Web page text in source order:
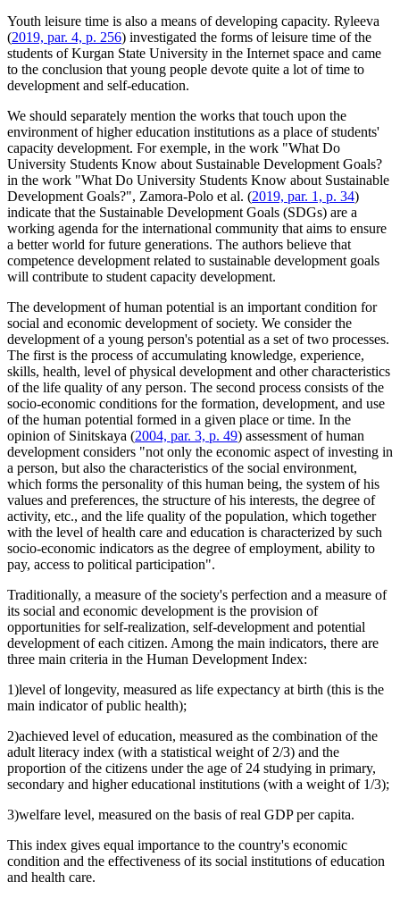
Youth leisure time is also a means of developing capacity. Ryleeva
(2019, par. 4, p. 256) investigated the forms of leisure time of the
students of Kurgan State University in the Internet space and came
to the conclusion that young people devote quite a lot of time to
development and self-education.
We should separately mention the works that touch upon the
environment of higher education institutions as a place of students'
capacity development. For exemple, in the work "What Do
University Students Know about Sustainable Development Goals?
in the work "What Do University Students Know about Sustainable
Development Goals?", Zamora-Polo et al. (2019, par. 1, p. 34)
indicate that the Sustainable Development Goals (SDGs) are a
working agenda for the international community that aims to ensure
a better world for future generations. The authors believe that
competence development related to sustainable development goals
will contribute to student capacity development.
The development of human potential is an important condition for
social and economic development of society. We consider the
development of a young person's potential as a set of two processes.
The first is the process of accumulating knowledge, experience,
skills, health, level of physical development and other characteristics
of the life quality of any person. The second process consists of the
socio-economic conditions for the formation, development, and use
of the human potential formed in a given place or time. In the
opinion of Sinitskaya (2004, par. 3, p. 49) assessment of human
development considers "not only the economic aspect of investing in
a person, but also the characteristics of the social environment,
which forms the personality of this human being, the system of his
values and preferences, the structure of his interests, the degree of
activity, etc., and the life quality of the population, which together
with the level of health care and education is characterized by such
socio-economic indicators as the degree of employment, ability to
pay, access to political participation".
Traditionally, a measure of the society's perfection and a measure of
its social and economic development is the provision of
opportunities for self-realization, self-development and potential
development of each citizen. Among the main indicators, there are
three main criteria in the Human Development Index:
1)level of longevity, measured as life expectancy at birth (this is the
main indicator of public health);
2)achieved level of education, measured as the combination of the
adult literacy index (with a statistical weight of 2/3) and the
proportion of the citizens under the age of 24 studying in primary,
secondary and higher educational institutions (with a weight of 1/3);
3)welfare level, measured on the basis of real GDP per capita.
This index gives equal importance to the country's economic
condition and the effectiveness of its social institutions of education
and health care.